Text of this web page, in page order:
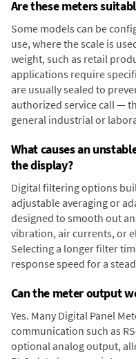
Are these meters
Some models can be
use, where the scale is
weight, such as retail
applications require
are usually sealed to
authorized service call —
general industrial or
What causes an
the display?
Digital filtering options
adjustable averaging or
designed to smooth out
vibration, air currents, or
Selecting a longer filter
response speed for a
Can the meter output
Yes. Many Digital Panel
communication such as
optional analog output,